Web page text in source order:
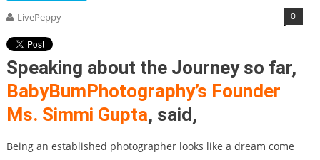
LivePeppy 0
Speaking about the Journey so far,
BabyBumPhotography’s Founder
Ms. Simmi Gupta, said,
Being an established photographer looks like a dream come